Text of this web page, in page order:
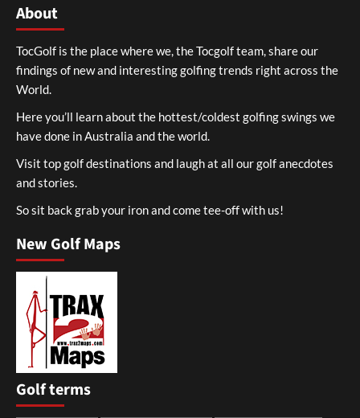
About
TocGolf is the place where we, the Tocgolf team, share our
findings of new and interesting golfing trends right across the
World.
Here you’ll learn about the hottest/coldest golfing swings we
have done in Australia and the world.
Visit top golf destinations and laugh at all our golf anecdotes
and stories.
So sit back grab your iron and come tee-off with us!
New Golf Maps
Golf terms